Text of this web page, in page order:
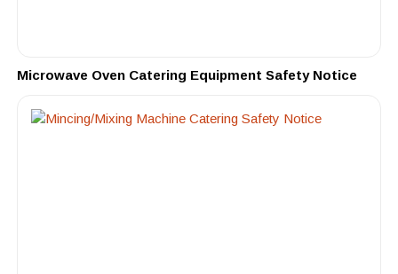
Microwave Oven Catering Equipment Safety Notice